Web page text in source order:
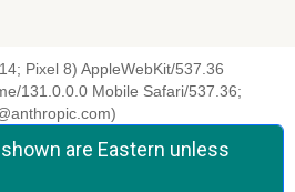
Pixel 8) AppleWebKit/537.36
131.0.0.0 Mobile Safari/537.36;
are Eastern unless